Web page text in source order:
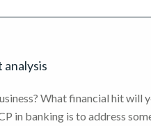
analysis
What financial hit will
in banking is to address